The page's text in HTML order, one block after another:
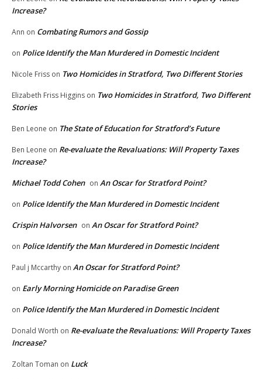
Increase?
Ann on Combating Rumors and Gossip
on Police Identify the Man Murdered in Domestic Incident
Nicole Friss on Two Homicides in Stratford, Two Different Stories
Elizabeth Friss Higgins on Two Homicides in Stratford, Two Different
Stories
Ben Leone on The State of Education for Stratford’s Future
Ben Leone on Re-evaluate the Revaluations: Will Property Taxes
Increase?
Michael Todd Cohen on An Oscar for Stratford Point?
on Police Identify the Man Murdered in Domestic Incident
Crispin Halvorsen on An Oscar for Stratford Point?
on Police Identify the Man Murdered in Domestic Incident
Paul j Mccarthy on An Oscar for Stratford Point?
on Early Morning Homicide on Paradise Green
on Police Identify the Man Murdered in Domestic Incident
Donald Worth on Re-evaluate the Revaluations: Will Property Taxes
Increase?
Zoltan Toman on Luck